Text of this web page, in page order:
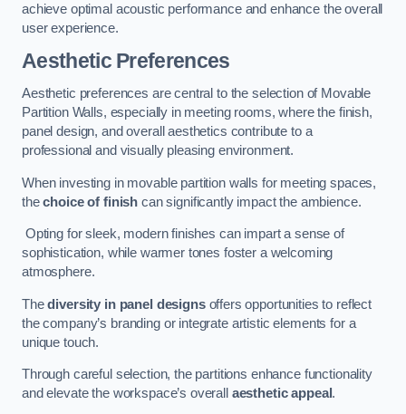
achieve optimal acoustic performance and enhance the overall
user experience.
Aesthetic Preferences
Aesthetic preferences are central to the selection of Movable
Partition Walls, especially in meeting rooms, where the finish,
panel design, and overall aesthetics contribute to a
professional and visually pleasing environment.
When investing in movable partition walls for meeting spaces,
thechoice of finish can significantly impact the ambience.
Opting for sleek, modern finishes can impart a sense of
sophistication, while warmer tones foster a welcoming
atmosphere.
Thediversity in panel designsoffers opportunities to reflect
the company’s branding or integrate artistic elements for a
unique touch.
Through careful selection, the partitions enhance functionality
and elevate the workspace’s overall aesthetic appeal.